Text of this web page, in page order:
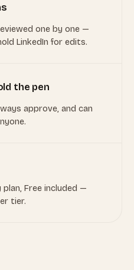
one by one —
LinkedIn for edits.
the pen
approve, and can
Free included —
tier.